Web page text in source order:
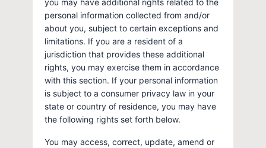
you may have additional rights related to the
personal information collected from and/or
about you, subject to certain exceptions and
limitations. If you are a resident of a
jurisdiction that provides these additional
rights, you may exercise them in accordance
with this section. If your personal information
is subject to a consumer privacy law in your
state or country of residence, you may have
the following rights set forth below.
You may access, correct, update, amend or